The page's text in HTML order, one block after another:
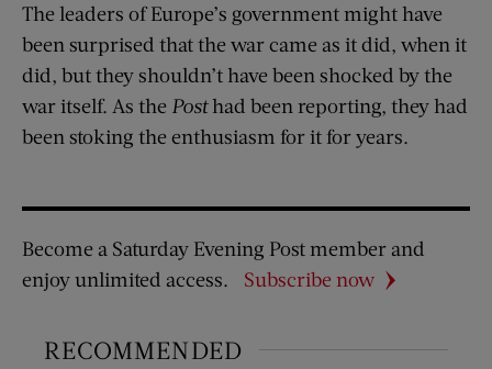
The leaders of Europe’s government might have
been surprised that the war came as it did, when it
did, but they shouldn’t have been shocked by the
war itself. As the Posthad been reporting, they had
been stoking the enthusiasm for it for years.
Become a Saturday Evening Post member and
enjoy unlimited access.
Subscribe now
RECOMMENDED